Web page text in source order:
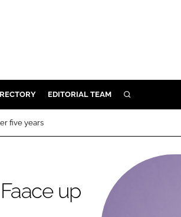
EDITORIAL TEAM SEARCH
five years
up